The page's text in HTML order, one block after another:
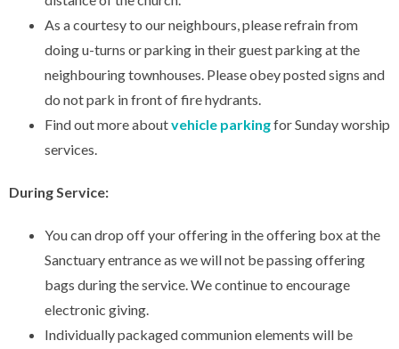
As a courtesy to our neighbours, please refrain from
doing u-turns or parking in their guest parking at the
neighbouring townhouses. Please obey posted signs and
do not park in front of fire hydrants.
Find out more aboutvehicle parkingfor Sunday worship
services.
During Service:
You can drop off your offering in the offering box at the
Sanctuary entrance as we will not be passing offering
bags during the service. We continue to encourage
electronic giving.
Individually packaged communion elements will be